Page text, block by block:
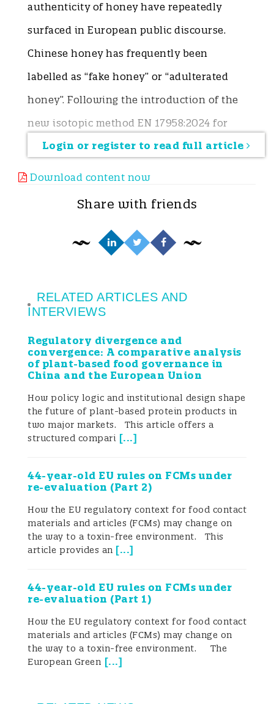
authenticity of honey have repeatedly
surfaced in European public discourse.
Chinese honey has frequently been
labelled as “fake honey” or “adulterated
honey”. Following the introduction of the
new isotopic method EN 17958:2024 for
honey testing in the European Union,
counterfeit goods on the market”. If left
substantially damage the commercial
beekeeping enterprises and traders that
organize production and export strictly in
accordance with Chinese law and the laws
of importing countries.
“Chinese honey is, at the level of
regulatory design, allowed to be ‘fake
honey’”, one must return to the applicable
legal norms and technical standards. This
honey, production-process requirements
and export control mechanisms, and
compares them with the existing and
newly developed standard systems in the
Login or register to read full article
Download content now
Share with friends
RELATED ARTICLES AND
INTERVIEWS
Regulatory divergence and
convergence: A comparative analysis
of plant-based food governance in
China and the European Union
How policy logic and institutional design shape
the future of plant-based protein products in
two major markets. This article offers a
structured compari [...]
44-year-old EU rules on FCMs under
re-evaluation (Part 2)
How the EU regulatory context for food contact
materials and articles (FCMs) may change on
the way to a toxin-free environment. This
article provides an [...]
44-year-old EU rules on FCMs under
re-evaluation (Part 1)
How the EU regulatory context for food contact
materials and articles (FCMs) may change on
the way to a toxin-free environment. The
European Green [...]